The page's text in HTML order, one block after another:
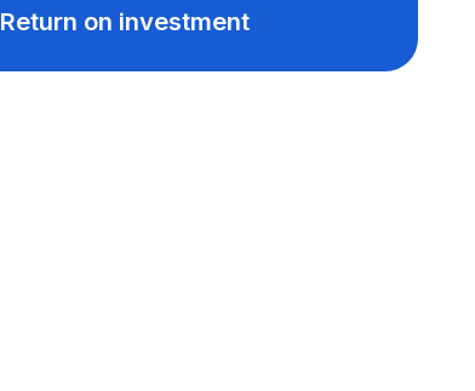
Return on investment